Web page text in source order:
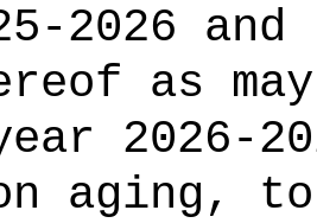
2026
as
2026-
aging, to